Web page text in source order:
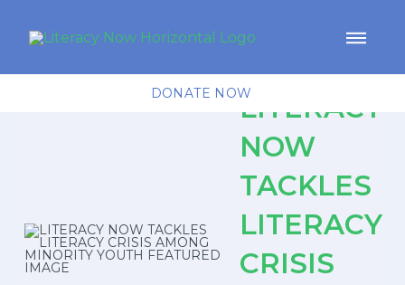
DONATE NOWLITERACY
NOW
TACKLES
LITERACY
CRISIS